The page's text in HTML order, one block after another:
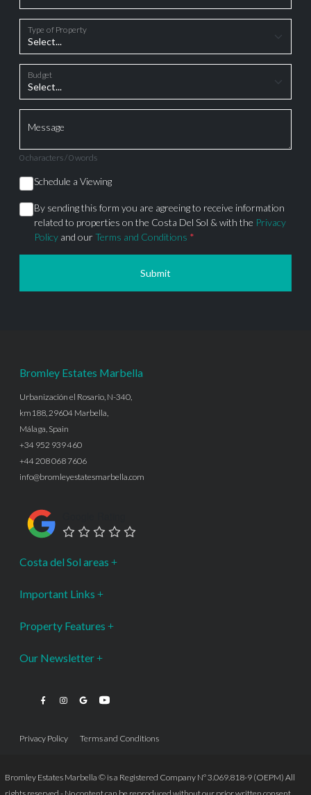
Type of Property
Budget
Message
0 characters / 0 words
Schedule a Viewing
By sending this form you are agreeing to receive information
related to properties on the Costa Del Sol & with the Privacy
Policy and ourTerms and Conditions *
Submit
Bromley Estates Marbella
Urbanización el Rosario, N-340,
km188, 29604 Marbella,
Málaga, Spain
+34 952 939 460
+44 208 068 7606
info@bromleyestatesmarbella.com
Costa del Sol areas
Important Links
Property Features
Our Newsletter
Privacy Policy Terms and Conditions
Bromley Estates Marbella © is a Registered Company Nº 3.069.818-9 (OEPM) All